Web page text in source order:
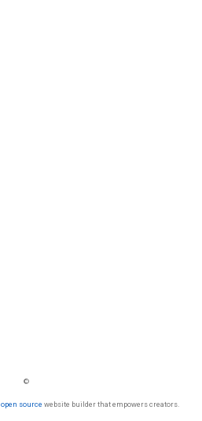
©
open source website builder that empowers creators.